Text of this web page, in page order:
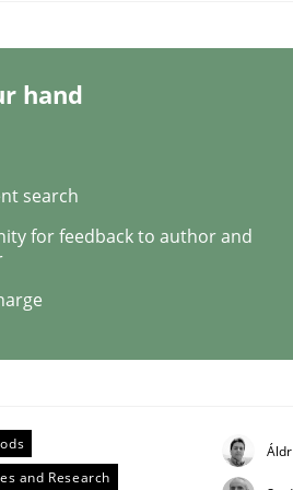
hand
search
for feedback to author and
and Research